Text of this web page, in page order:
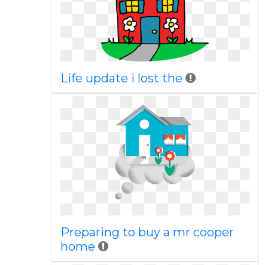
Life update i lost the
Preparing to buy a mr cooper
home